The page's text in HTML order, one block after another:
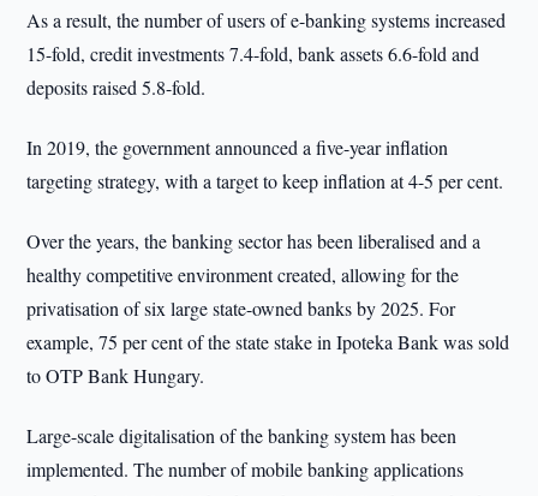
As a result, the number of users of e-banking systems increased
15-fold, credit investments 7.4-fold, bank assets 6.6-fold and
deposits raised 5.8-fold.
In 2019, the government announced a five-year inflation
targeting strategy, with a target to keep inflation at 4-5 per cent.
Over the years, the banking sector has been liberalised and a
healthy competitive environment created, allowing for the
privatisation of six large state-owned banks by 2025. For
example, 75 per cent of the state stake in Ipoteka Bank was sold
to OTP Bank Hungary.
Large-scale digitalisation of the banking system has been
implemented. The number of mobile banking applications